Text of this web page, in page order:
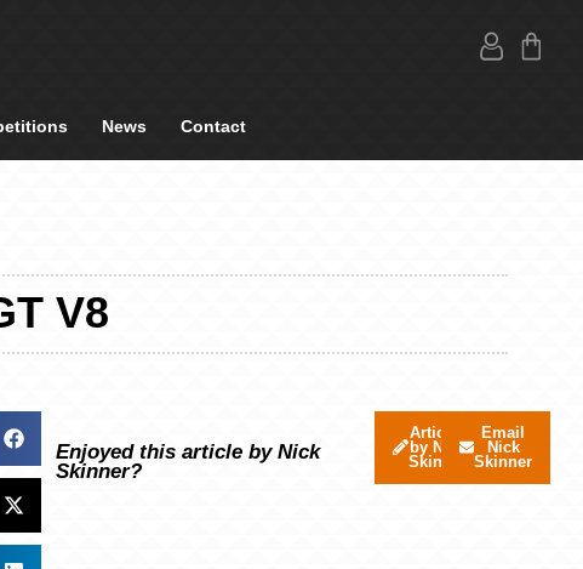
News Contact
V8
Enjoyed this article by Nick
Skinner?
Articles
by Nick
Skinner
Email
Nick
Skinner